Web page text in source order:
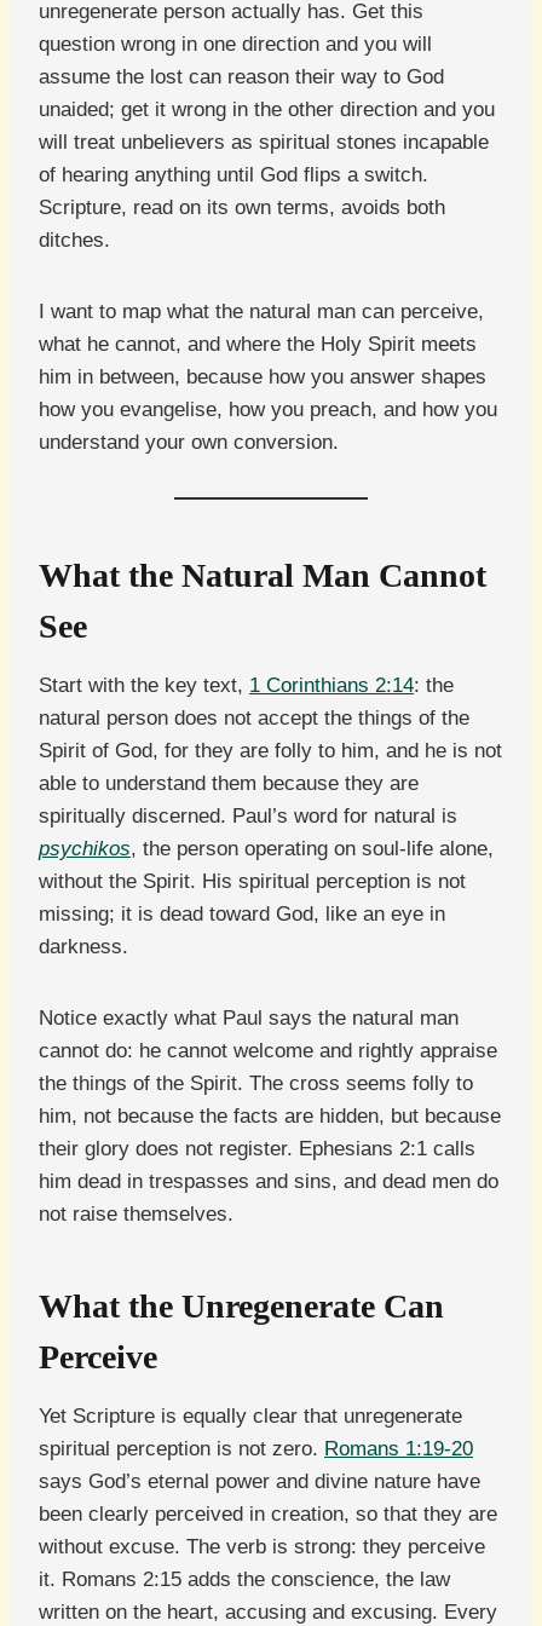
unregenerate person actually has. Get this
question wrong in one direction and you will
assume the lost can reason their way to God
unaided; get it wrong in the other direction and you
will treat unbelievers as spiritual stones incapable
of hearing anything until God flips a switch.
Scripture, read on its own terms, avoids both
ditches.
I want to map what the natural man can perceive,
what he cannot, and where the Holy Spirit meets
him in between, because how you answer shapes
how you evangelise, how you preach, and how you
understand your own conversion.
What the Natural Man Cannot
See
Start with the key text, 1 Corinthians 2:14: the
natural person does not accept the things of the
Spirit of God, for they are folly to him, and he is not
able to understand them because they are
spiritually discerned. Paul’s word for natural is
psychikos, the person operating on soul-life alone,
without the Spirit. His spiritual perception is not
missing; it is dead toward God, like an eye in
darkness.
Notice exactly what Paul says the natural man
cannot do: he cannot welcome and rightly appraise
the things of the Spirit. The cross seems folly to
him, not because the facts are hidden, but because
their glory does not register. Ephesians 2:1 calls
him dead in trespasses and sins, and dead men do
not raise themselves.
What the Unregenerate Can
Perceive
Yet Scripture is equally clear that unregenerate
spiritual perception is not zero. Romans 1:19-20
says God’s eternal power and divine nature have
been clearly perceived in creation, so that they are
without excuse. The verb is strong: they perceive
it. Romans 2:15 adds the conscience, the law
written on the heart, accusing and excusing. Every